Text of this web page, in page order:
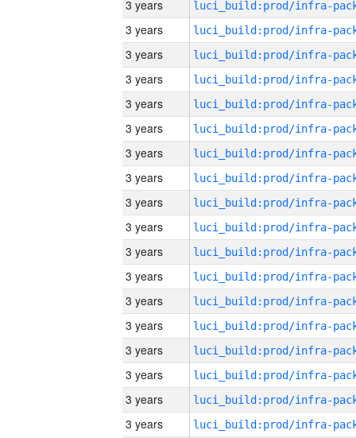
3 years
3 years
3 years
3 years
3 years
3 years
3 years
3 years
3 years
3 years
3 years
3 years
3 years
3 years
3 years
3 years
3 years
3 years